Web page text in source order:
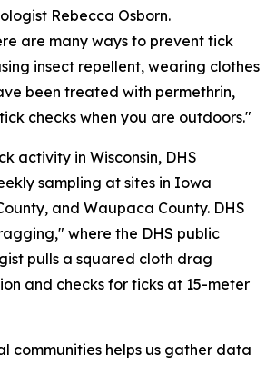
Rebecca Osborn.
are many ways to prevent tick
insect repellent, wearing clothes
been treated with permethrin,
checks when you are outdoors."
activity in Wisconsin, DHS
sampling at sites in Iowa
and Waupaca County. DHS
where the DHS public
pulls a squared cloth drag
and checks for ticks at 15-meter
communities helps us gather data